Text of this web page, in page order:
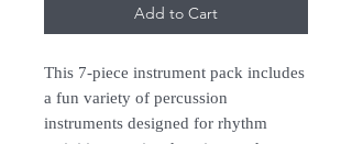
Add to Cart
This 7-piece instrument pack includes
a fun variety of percussion
instruments designed for rhythm